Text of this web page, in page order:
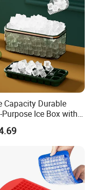
Capacity Durable
Ice Box with
Storage Bl22319